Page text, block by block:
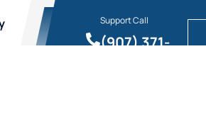
Support Call
(907) 371-